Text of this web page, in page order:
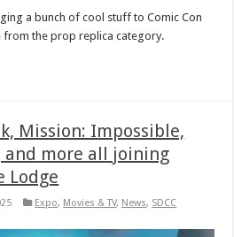
a bunch of cool stuff to Comic Con
from the prop replica category.
Mission: Impossible,
and more all joining
Lodge
Expo, Movies & TV, News, SDCC